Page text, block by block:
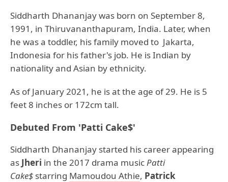
Siddharth Dhananjay was born on September 8,
1991, in Thiruvananthapuram, India. Later, when
he was a toddler, his family moved to Jakarta,
Indonesia for his father's job. He is Indian by
nationality and Asian by ethnicity.
As of January 2021, he is at the age of 29. He is 5
feet 8 inches or 172cm tall.
Debuted From 'Patti Cake$'
Siddharth Dhananjay started his career appearing
as Jheri in the 2017 drama musicPatti
Cake$ starring Mamoudou Athie, Patrick